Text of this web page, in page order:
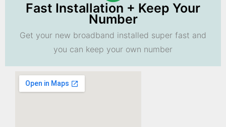
Fast Installation + Keep Your
Number
Get your new broadband installed super fast and
you can keep your own number